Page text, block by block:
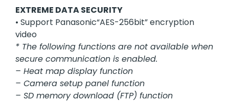
EXTREME DATA SECURITY
• Support Panasonic“AES-256bit” encryption
video
* The following functions are not available when
secure communication is enabled.
– Heat map display function
– Camera setup panel function
– SD memory download (FTP) function